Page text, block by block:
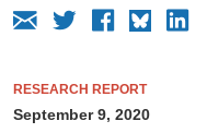
RESEARCH REPORT
September 9, 2020